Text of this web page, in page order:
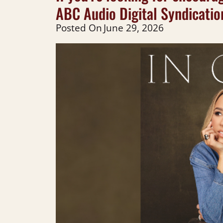
ABC Audio Digital
Posted OnJune 29, 2026